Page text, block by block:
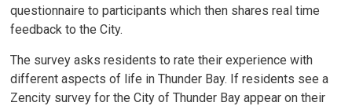
questionnaire to participants which then shares real time
feedback to the City.
The survey asks residents to rate their experience with
different aspects of life in Thunder Bay. If residents see a
Zencity survey for the City of Thunder Bay appear on their